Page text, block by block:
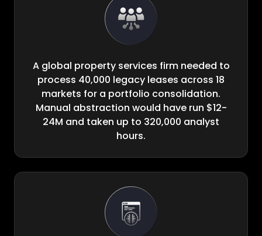
A global property services firm needed to
process 40,000 legacy leases across 18
markets for a portfolio consolidation.
Manual abstraction would have run $12-
24M and taken up to 320,000 analyst
hours.